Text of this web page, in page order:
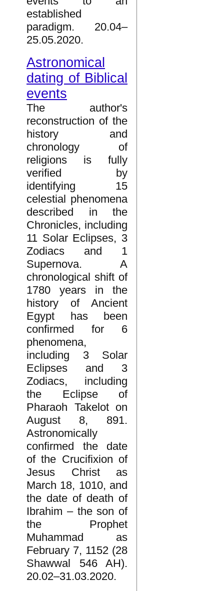
established
paradigm. 20.04–
25.05.2020.
Astronomical
dating of Biblical
events
The author's
reconstruction of the
history and
chronology of
religions is fully
verified by
identifying 15
celestial phenomena
described in the
Chronicles, including
11 Solar Eclipses, 3
Zodiacs and 1
Supernova. A
chronological shift of
1780 years in the
history of Ancient
Egypt has been
confirmed for 6
phenomena,
including 3 Solar
Eclipses and 3
Zodiacs, including
the Eclipse of
Pharaoh Takelot on
August 8, 891.
Astronomically
confirmed the date
of the Crucifixion of
Jesus Christ as
March 18, 1010, and
the date of death of
Ibrahim – the son of
the Prophet
Muhammad as
February 7, 1152 (28
Shawwal 546 AH).
20.02–31.03.2020.